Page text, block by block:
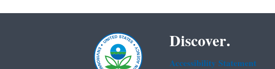
Discover.
Accessibility Statement